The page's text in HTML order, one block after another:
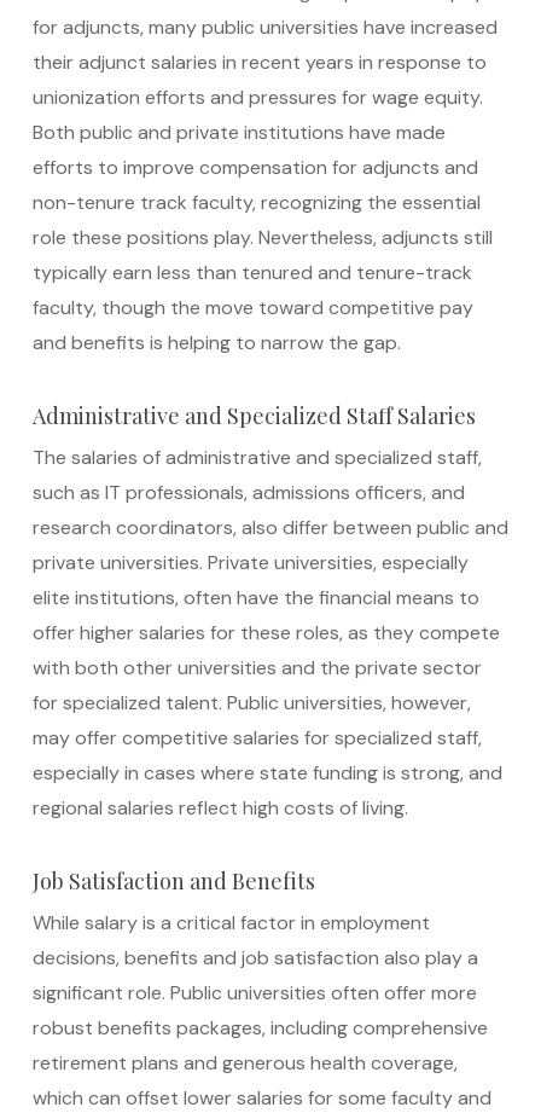
for adjuncts, many public universities have increased
their adjunct salaries in recent years in response to
unionization efforts and pressures for wage equity.
Both public and private institutions have made
efforts to improve compensation for adjuncts and
non-tenure track faculty, recognizing the essential
role these positions play. Nevertheless, adjuncts still
typically earn less than tenured and tenure-track
faculty, though the move toward competitive pay
and benefits is helping to narrow the gap.
Administrative and Specialized Staff Salaries
The salaries of administrative and specialized staff,
such as IT professionals, admissions officers, and
research coordinators, also differ between public and
private universities. Private universities, especially
elite institutions, often have the financial means to
offer higher salaries for these roles, as they compete
with both other universities and the private sector
for specialized talent. Public universities, however,
may offer competitive salaries for specialized staff,
especially in cases where state funding is strong, and
regional salaries reflect high costs of living.
Job Satisfaction and Benefits
While salary is a critical factor in employment
decisions, benefits and job satisfaction also play a
significant role. Public universities often offer more
robust benefits packages, including comprehensive
retirement plans and generous health coverage,
which can offset lower salaries for some faculty and